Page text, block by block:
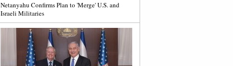
Netanyahu Confirms Plan to 'Merge' U.S. and
Israeli Militaries